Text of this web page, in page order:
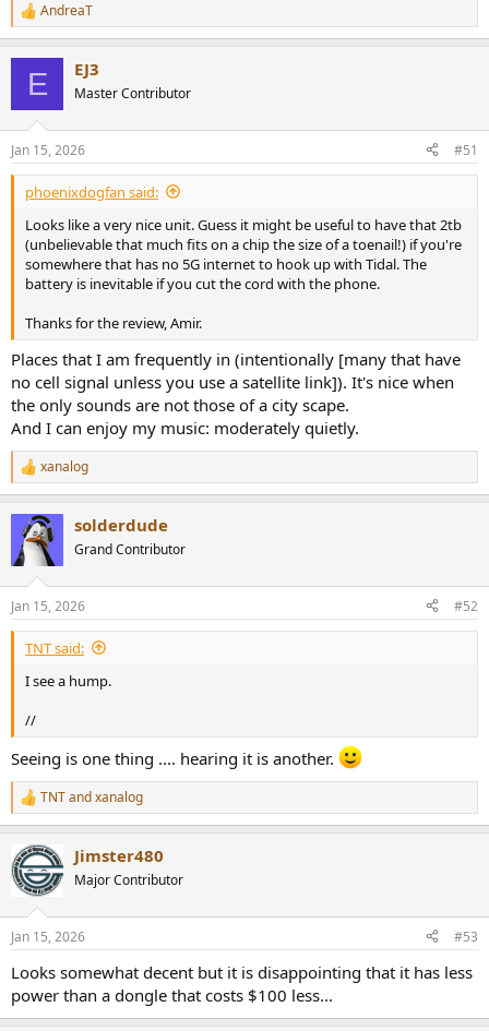
R
e
s
:
AndreaT
E EJ3
Master Contributor
Jan 15, 2026 #51
phoenixdogfan said:
Looks like a very nice unit. Guess it might be useful to have that 2tb
(unbelievable that much fits on a chip the size of a toenail!) if you're
somewhere that has no 5G internet to hook up with Tidal. The
battery is inevitable if you cut the cord with the phone.
Thanks for the review, Amir.
Places that I am frequently in (intentionally [many that have
no cell signal unless you use a satellite link]). It's nice when
the only sounds are not those of a city scape.
And I can enjoy my music: moderately quietly.
R
e
c
t
i
s
:
xanalog
solderdude
Grand Contributor
Jan 15, 2026 #52
TNT said:
I see a hump.
//
Seeing is one thing .... hearing it is another.
R
e
c
t
i
s
TNTandxanalog
Jimster480
Major Contributor
Jan 15, 2026 #53
Looks somewhat decent but it is disappointing that it has less
power than a dongle that costs $100 less...